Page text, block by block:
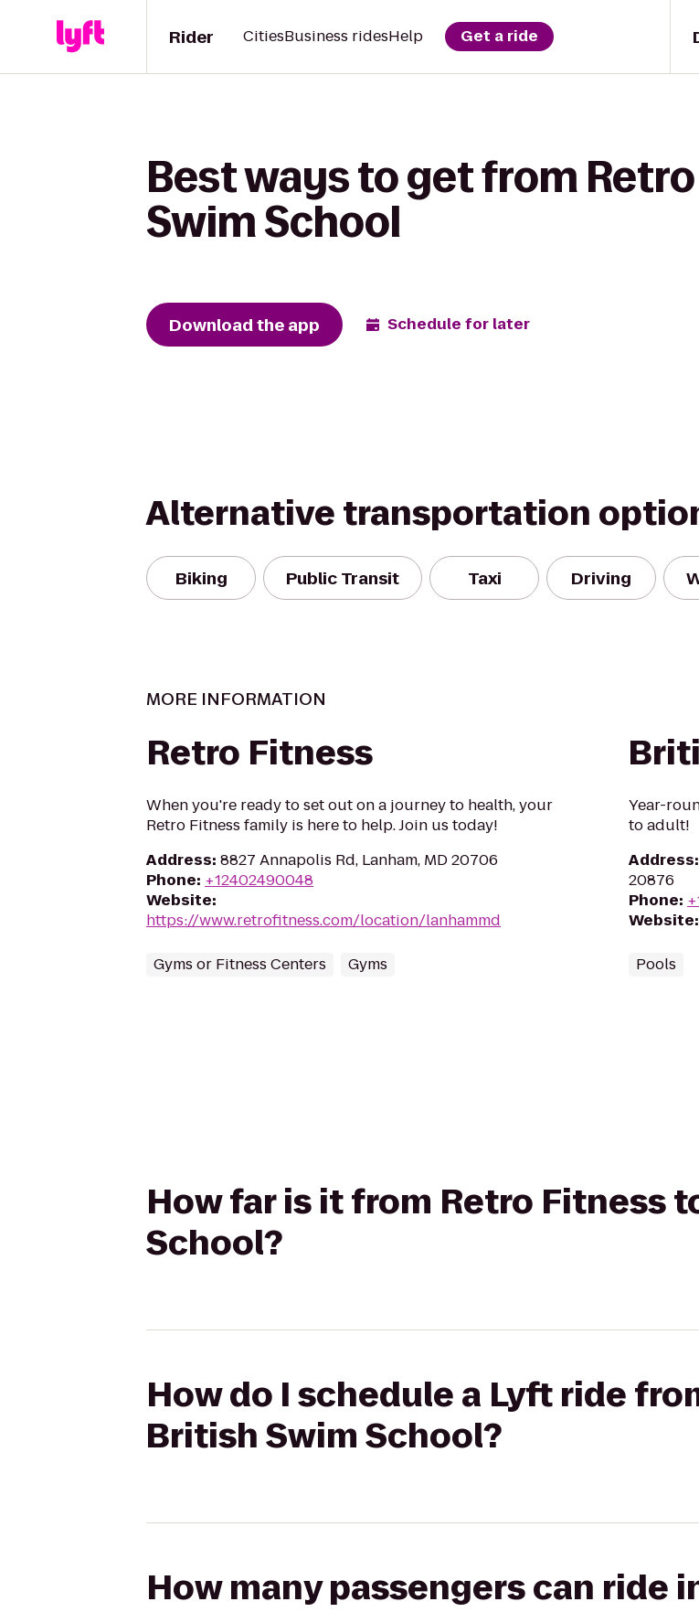
Rider CitiesBusiness ridesHelp Get a ride
Best ways to get from
Swim School
Download the app Schedule for later
Alternative transportation
Biking Public Transit Taxi Driving
MORE INFORMATION
Retro Fitness
When you're ready to set out on a journey to health, your
Retro Fitness family is here to help. Join us today!
Address: 8827 Annapolis Rd, Lanham, MD 20706
Phone: +12402490048
Website:
https://www.retrofitness.com/location/lanhammd
Gyms or Fitness Centers Gyms
Year-
to adult!
Address:
20876
Phone:
Website:
Pools
How far is it from Retro Fitness
School?
How do I schedule a Lyft ride
British Swim School?
How many passengers can ride